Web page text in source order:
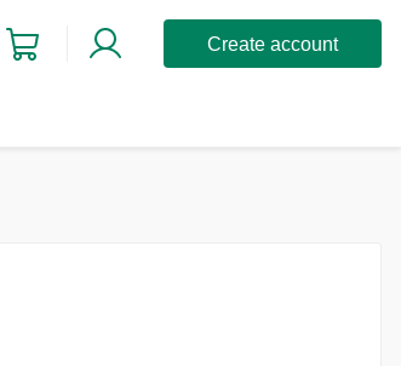
Create account